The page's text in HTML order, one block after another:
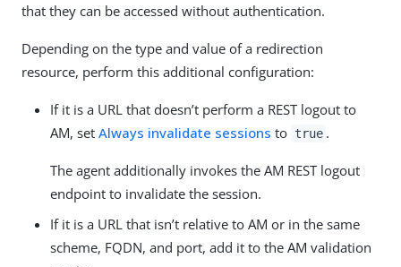
that they can be accessed without authentication.
Depending on the type and value of a redirection
resource, perform this additional configuration:
If it is a URL that doesn’t perform a REST logout to
AM, set Always invalidate sessions to true .
The agent additionally invokes the AM REST logout
endpoint to invalidate the session.
If it is a URL that isn’t relative to AM or in the same
scheme, FQDN, and port, add it to the AM validation